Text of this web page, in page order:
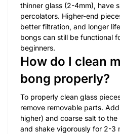
thinner glass (2-4mm), have
percolators. Higher-end
better filtration, and longer
bongs can still be functional
beginners.
How do I clean
bong properly?
To properly clean glass
remove removable parts.
higher) and coarse salt to
and shake vigorously for 2-3